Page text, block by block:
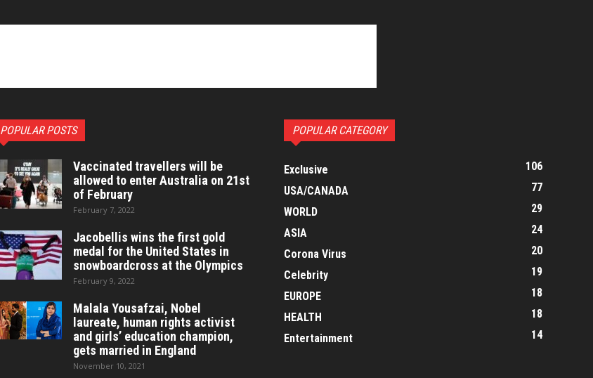
POPULAR POSTS
Vaccinated travellers will be
allowed to enter Australia on 21st
of February
February 7, 2022
Jacobellis wins the first gold
medal for the United States in
snowboardcross at the Olympics
February 9, 2022
Malala Yousafzai, Nobel
laureate, human rights activist
and girls’ education champion,
gets married in England
November 10, 2021
POPULAR CATEGORY
Exclusive
106
USA/CANADA
77
WORLD
29
ASIA
24
Corona Virus
20
Celebrity
19
EUROPE
18
HEALTH
18
Entertainment
14